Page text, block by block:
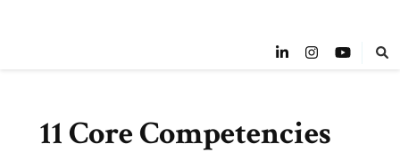
11 Core Competencies